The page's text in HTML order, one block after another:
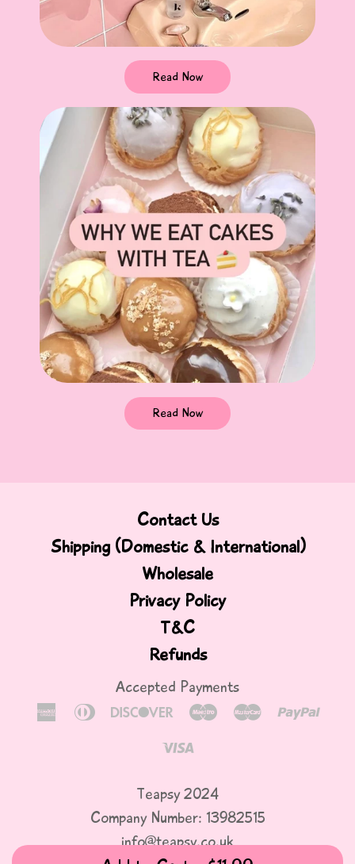
Read Now
Read Now
Contact Us
Shipping (Domestic & International)
Wholesale
Privacy Policy
T&C
Refunds
Accepted Payments
AmericanDiners
DiscoverMaestroMaster
Visa
Teapsy 2024
Company Number: 13982515
info@teapsy.co.uk